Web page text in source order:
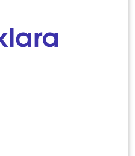
MON 8:00AM TO 5:00PM
TUES 9:00AM TO 6:30PM